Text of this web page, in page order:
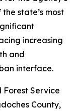
state’s most
increasing
and
interface.
Forest Service
County,